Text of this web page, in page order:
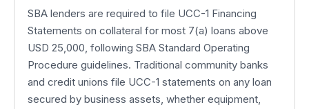
SBA lenders are required to file UCC-1 Financing
Statements on collateral for most 7(a) loans above
USD 25,000, following SBA Standard Operating
Procedure guidelines. Traditional community banks
and credit unions file UCC-1 statements on any loan
secured by business assets, whether equipment,